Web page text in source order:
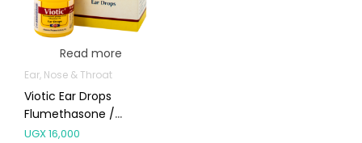
Read more
Ear, Nose & Throat
Viotic Ear Drops
Flumethasone /
Clioquinol
UGX16,000